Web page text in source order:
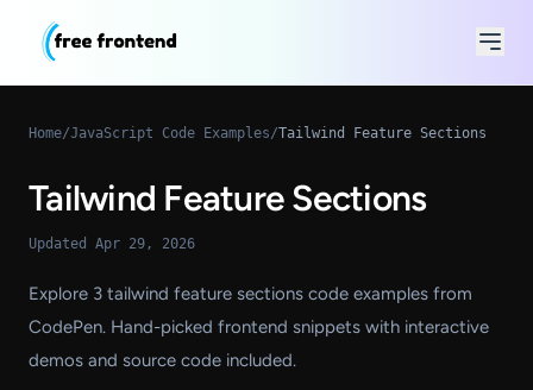
Home/JavaScript Code Examples/Tailwind Feature Sections
Tailwind Feature Sections
Updated Apr 29, 2026
Explore 3 tailwind feature sections code examples from
CodePen. Hand-picked frontend snippets with interactive
demos and source code included.